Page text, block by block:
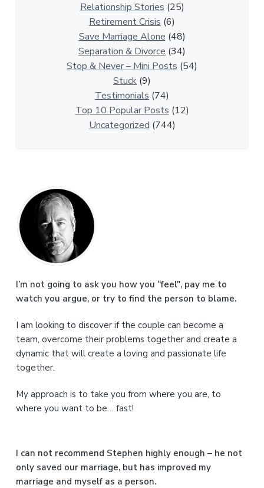
Relationship Stories (25)
Retirement Crisis (6)
Save Marriage Alone (48)
Separation & Divorce (34)
Stop & Never – Mini Posts (54)
Stuck (9)
Testimonials (74)
Top 10 Popular Posts (12)
Uncategorized (744)
P
r
i
m
a
y
S
d
b
a
I’m not going to ask you how you “feel", pay me to
watch you argue, or try to find the person to blame.
I am looking to discover if the couple can become a
team, overcome their problems together and create a
dynamic that will create a loving and passionate life
together.
My approach is to take you from where you are, to
where you want to be… fast!
I can not recommend Stephen highly enough – he not
only saved our marriage, but has improved my
marriage and myself as a person.